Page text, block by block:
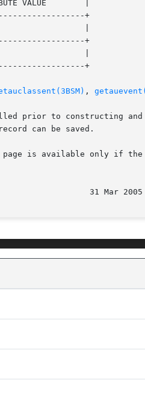
+
+
+
,
constructing and writing an audit
can be saved.
is available only if